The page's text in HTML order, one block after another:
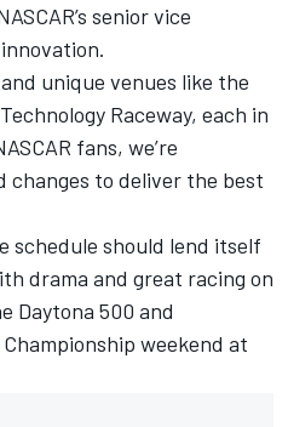
senior vice
unique venues like the
Raceway, each in
fans, we’re
changes to deliver the best
schedule should lend itself
drama and great racing on
Daytona 500 and
weekend at